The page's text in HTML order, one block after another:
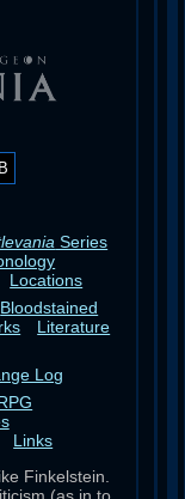
Series
Locations
Bloodstained
Literature
Log
Links
Finkelstein.